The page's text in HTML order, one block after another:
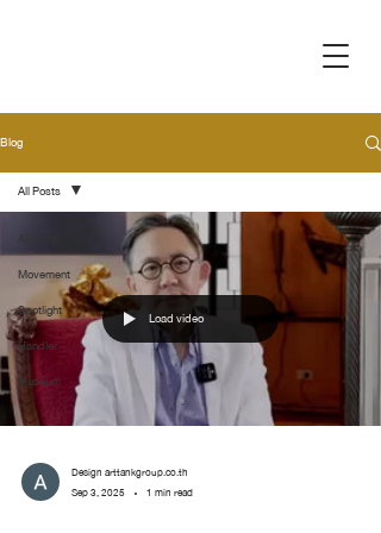
Blog
All Posts
Movement
Spotlight
Handler
Museum
All Posts
Load video
Design arttankgroup.co.th
Sep 3, 2025
1 min read